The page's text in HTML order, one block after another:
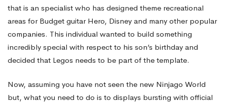
that is an specialist who has designed theme recreational
areas for Budget guitar Hero, Disney and many other popular
companies. This individual wanted to build something
incredibly special with respect to his son’s birthday and
decided that Legos needs to be part of the template.
Now, assuming you have not seen the new Ninjago World
but, what you need to do is to displays bursting with official